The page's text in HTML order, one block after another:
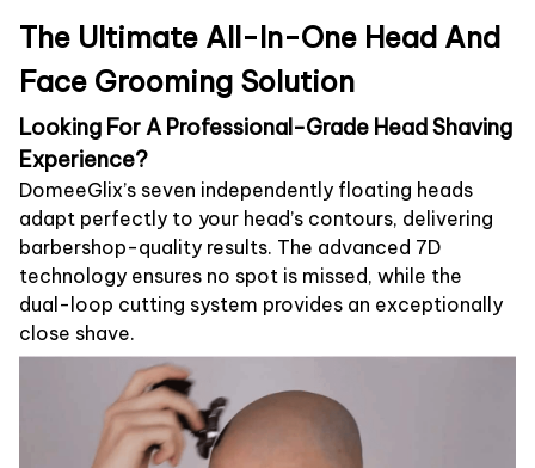
The Ultimate All-In-One Head And
Face Grooming Solution
Looking For A Professional-Grade Head Shaving
Experience?
DomeeGlix’s seven independently floating heads
adapt perfectly to your head’s contours, delivering
barbershop-quality results. The advanced 7D
technology ensures no spot is missed, while the
dual-loop cutting system provides an exceptionally
close shave.